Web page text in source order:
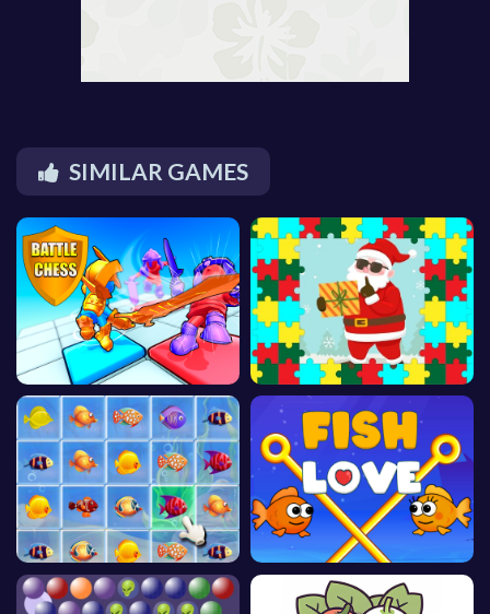
SIMILAR GAMES